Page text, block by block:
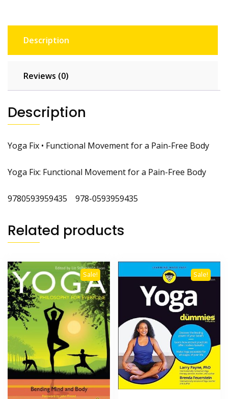
Description
Reviews (0)
Description
Yoga Fix • Functional Movement for a Pain-Free Body
Yoga Fix: Functional Movement for a Pain-Free Body
9780593959435 978-0593959435
Related products
Sale! Sale!